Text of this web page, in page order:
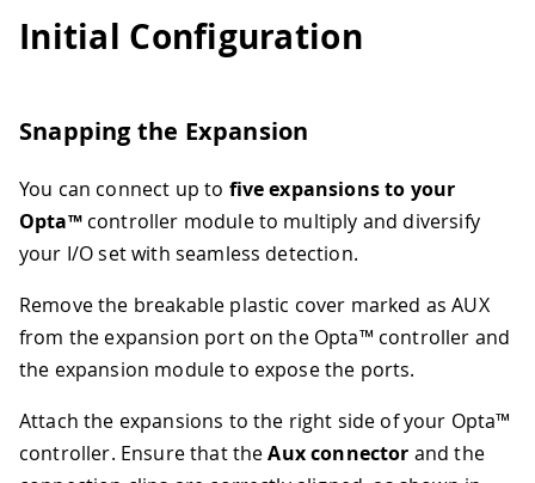
Initial Configuration
Snapping the Expansion
You can connect up to five expansions to your
Opta™controller module to multiply and diversify
your I/O set with seamless detection.
Remove the breakable plastic cover marked as AUX
from the expansion port on the Opta™ controller and
the expansion module to expose the ports.
Attach the expansions to the right side of your Opta™
controller. Ensure that theAux connector and the